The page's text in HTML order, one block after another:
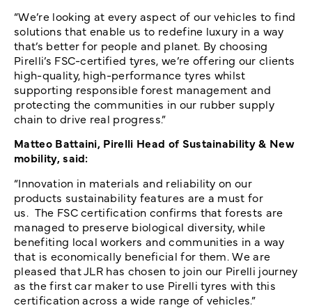
“We’re looking at every aspect of our vehicles to find
solutions that enable us to redefine luxury in a way
that’s better for people and planet. By choosing
Pirelli’s FSC-certified tyres, we’re offering our clients
high-quality, high-performance tyres whilst
supporting responsible forest management and
protecting the communities in our rubber supply
chain to drive real progress.”
Matteo Battaini, Pirelli Head of Sustainability & New
mobility, said:
“Innovation in materials and reliability on our
products sustainability features are a must for
us. The FSC certification confirms that forests are
managed to preserve biological diversity, while
benefiting local workers and communities in a way
that is economically beneficial for them. We are
pleased that JLR has chosen to join our Pirelli journey
as the first car maker to use Pirelli tyres with this
certification across a wide range of vehicles.”